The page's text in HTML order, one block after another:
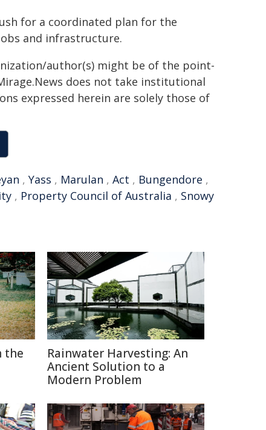
for a coordinated plan for the
and infrastructure.
author(s) might be of the point-
does not take institutional
expressed herein are solely those of
, Yass , Marulan , Act , Bungendore ,
, Property Council of Australia , Snowy
the
Rainwater Harvesting: An
Ancient Solution to a
Modern Problem